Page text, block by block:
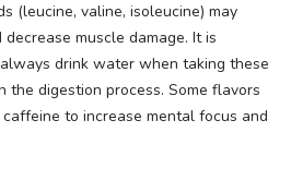
(leucine, valine, isoleucine) may
muscle damage. It is
drink water when taking these
the digestion process. Some flavors
to increase mental focus and